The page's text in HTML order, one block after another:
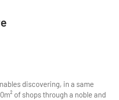
discovering, in a same
of shops through a noble and